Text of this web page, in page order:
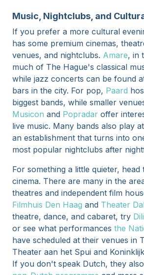
Music, Nightclubs, and
If you prefer a more cultural
has some premium cinemas,
venues, and nightclubs. Amare, in
much of The Hague's classical
while jazz concerts can be found
bars in the city. For pop, Paard
biggest bands, while smaller
Musicon and Popradar offer
live music. Many bands also play at
an establishment that turns into
most popular nightclubs after
For something a little quieter, head
cinema. There are many in the
theatres and independent film
Filmhuis Den Haag and Theater
theatre, dance, and cabaret, try
or see what performances the
have scheduled at their venues in
Theater aan het Spui and
If you don't speak Dutch, they